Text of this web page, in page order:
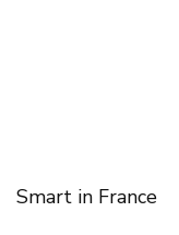
Smart in France